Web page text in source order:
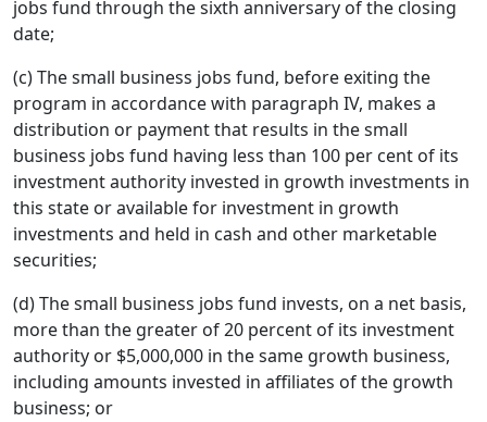
jobs fund through the sixth anniversary of the closing
date;
(c) The small business jobs fund, before exiting the
program in accordance with paragraph IV, makes a
distribution or payment that results in the small
business jobs fund having less than 100 per cent of its
investment authority invested in growth investments in
this state or available for investment in growth
investments and held in cash and other marketable
securities;
(d) The small business jobs fund invests, on a net basis,
more than the greater of 20 percent of its investment
authority or $5,000,000 in the same growth business,
including amounts invested in affiliates of the growth
business; or